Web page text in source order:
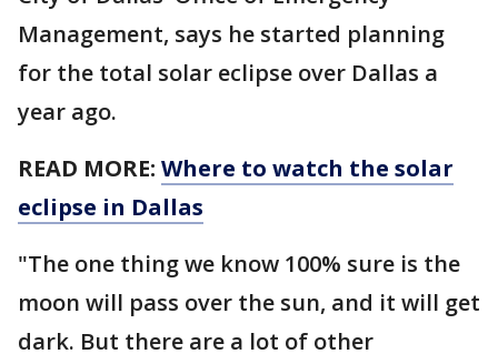
Management, says he started planning
for the total solar eclipse over Dallas a
year ago.
READ MORE: Where to watch the solar
eclipse in Dallas
"The one thing we know 100% sure is the
moon will pass over the sun, and it will get
dark. But there are a lot of other